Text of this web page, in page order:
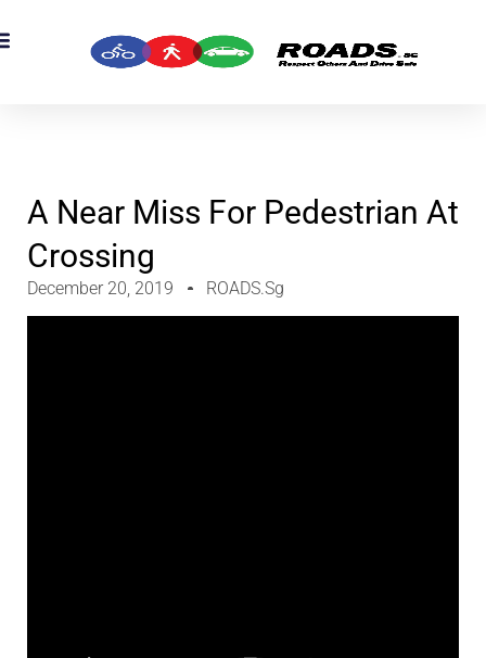
A Near Miss For Pedestrian At
Crossing
December 20, 2019 ROADS.sg